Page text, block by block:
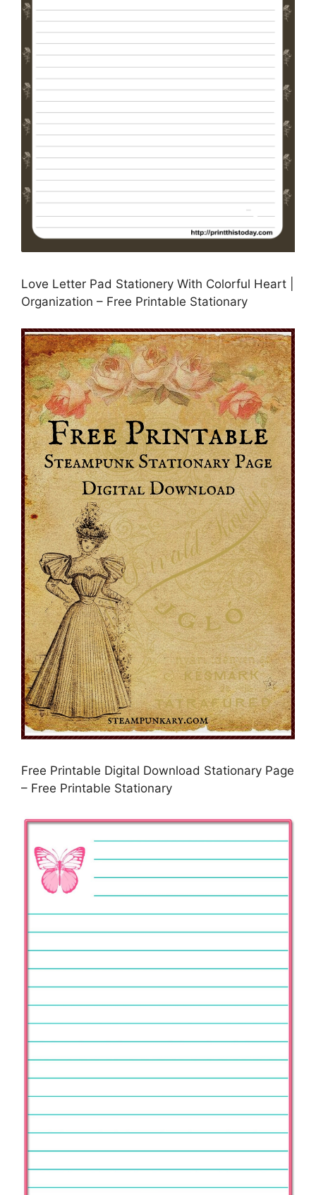
Love Letter Pad Stationery With Colorful Heart |
Organization – Free Printable Stationary
Free Printable Digital Download Stationary Page
– Free Printable Stationary